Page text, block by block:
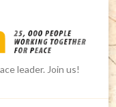
leader. Join us!